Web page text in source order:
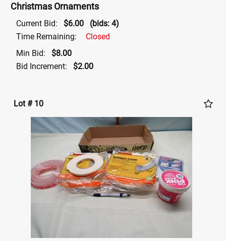
Christmas Ornaments
Current Bid: $6.00
(bids: 4)
Time Remaining:
Closed
Min Bid:
$8.00
Bid Increment:
$2.00
Lot # 10